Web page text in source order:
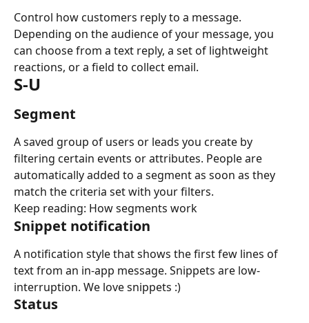
Control how customers reply to a message.
Depending on the audience of your message, you
can choose from a text reply, a set of lightweight
reactions, or a field to collect email.
S-U
Segment
A saved group of users or leads you create by
filtering certain events or attributes. People are
automatically added to a segment as soon as they
match the criteria set with your filters.
Keep reading: How segments work
Snippet notification
A notification style that shows the first few lines of
text from an in-app message. Snippets are low-
interruption. We love snippets :)
Status